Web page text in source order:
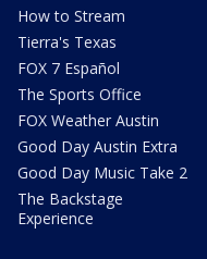
How to Stream
Tierra's Texas
FOX 7 Español
The Sports Office
FOX Weather Austin
Good Day Austin Extra
Good Day Music Take 2
The Backstage
Experience